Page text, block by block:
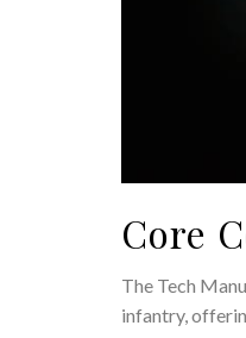
Core
The Tech
infantry,